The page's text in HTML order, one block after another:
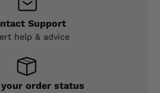
Support
help & advice
your order status